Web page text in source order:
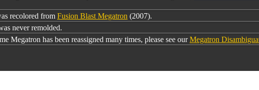
recolored from Fusion Blast Megatron (2007).
never remolded.
Megatron has been reassigned many times, please see ourMegatron